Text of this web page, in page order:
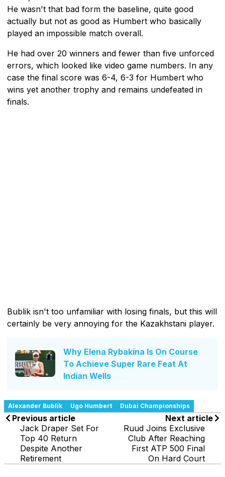
He wasn't that bad form the baseline, quite good
actually but not as good as Humbert who basically
played an impossible match overall.
He had over 20 winners and fewer than five unforced
errors, which looked like video game numbers. In any
case the final score was 6-4, 6-3 for Humbert who
wins yet another trophy and remains undefeated in
finals.
Bublik isn't too unfamiliar with losing finals, but this will
certainly be very annoying for the Kazakhstani player.
Why Elena Rybakina Is On Course
To Achieve Super Rare Feat At
Indian Wells
Alexander Bublik Ugo Humbert Dubai Championships
Previous article
Jack Draper Set For
Top 40 Return
Despite Another
Retirement
Next article
Ruud Joins Exclusive
Club After Reaching
First ATP 500 Final
On Hard Court